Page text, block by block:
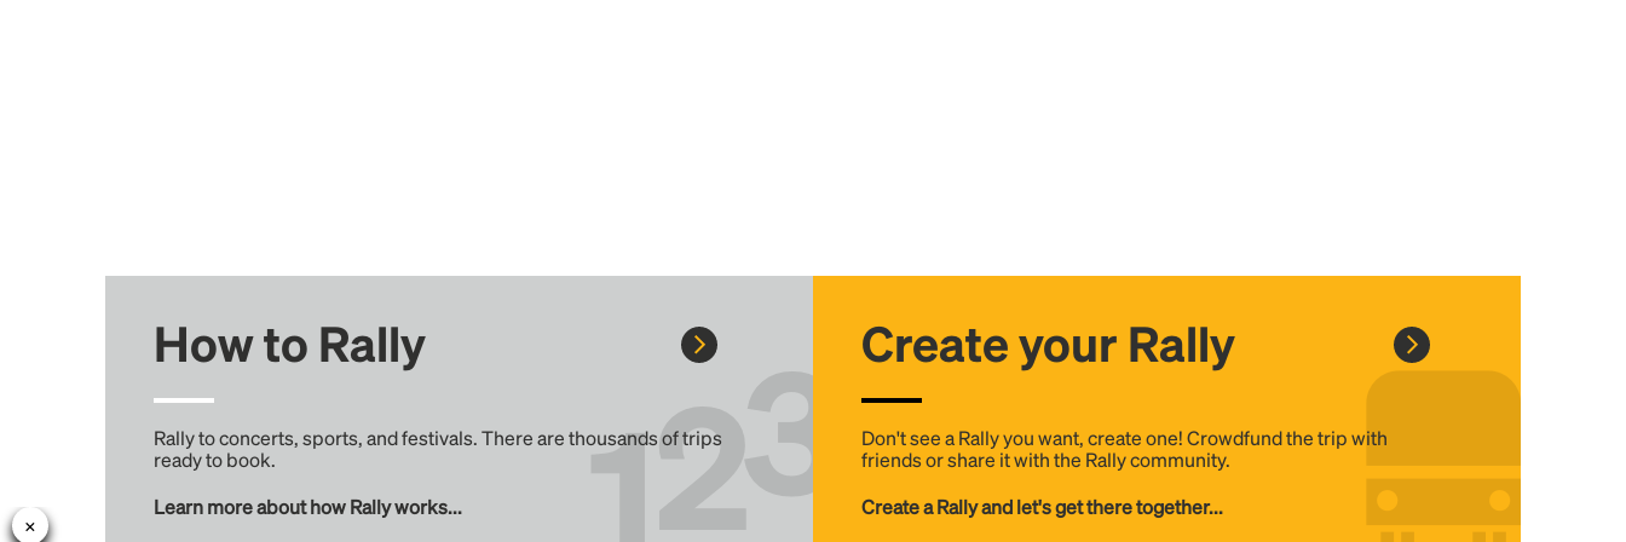
How to Rally
Rally to concerts, sports, and festivals. There are thousands of trips
ready to book.
Learn more about how Rally works...
Create your Rally
Don't see a Rally you want, create one! Crowdfund the trip with
friends or share it with the Rally community.
Create a Rally and let's get there together...